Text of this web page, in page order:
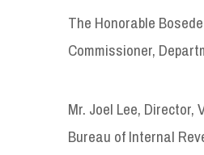
The Honorable
Commissioner,
Mr. Joel Lee, Director,
Bureau of Internal